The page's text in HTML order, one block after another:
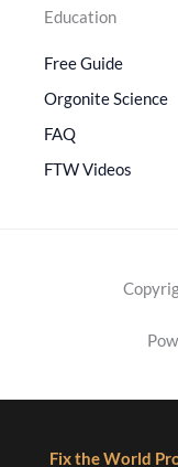
Education
Free Guide
Orgonite Science
FAQ
FTW Videos
Fix the World